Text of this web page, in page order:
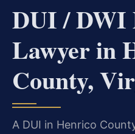
DUI / DWI
Lawyer in
County,
A DUI in Henrico